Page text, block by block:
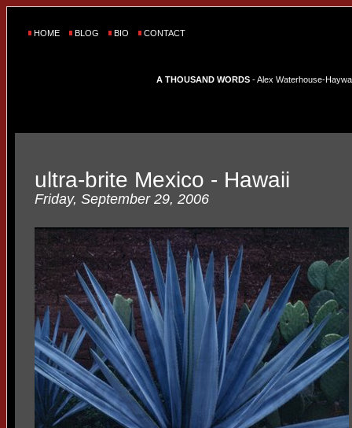
HOME BLOG BIO CONTACT
A THOUSAND WORDS - Alex Waterhouse-
ultra-brite Mexico - Hawaii
Friday, September 29, 2006